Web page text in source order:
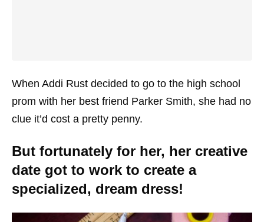
When Addi Rust decided to go to the high school
prom with her best friend Parker Smith, she had no
clue it’d cost a pretty penny.
But fortunately for her, her creative
date got to work to create a
specialized, dream dress!